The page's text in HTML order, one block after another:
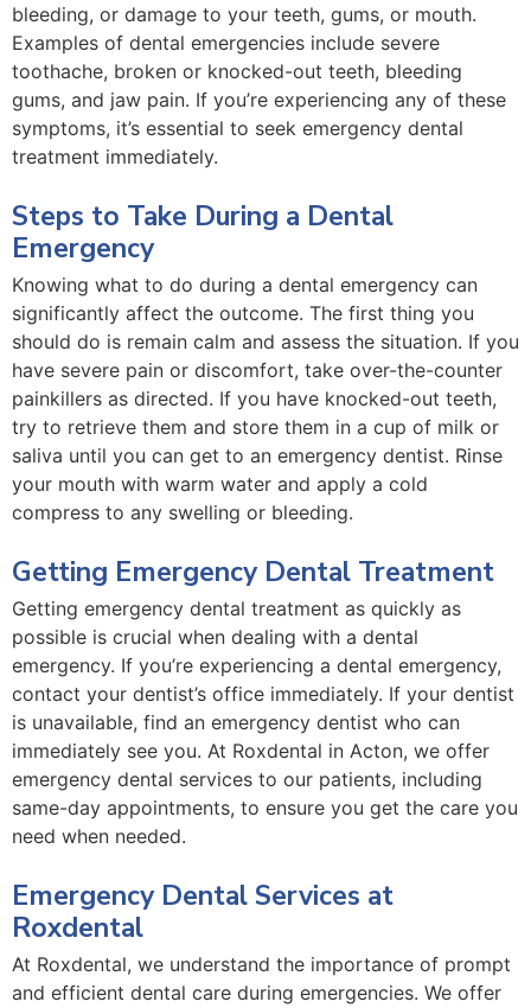
bleeding, or damage to your teeth, gums, or mouth.
Examples of dental emergencies include severe
toothache, broken or knocked-out teeth, bleeding
gums, and jaw pain. If you’re experiencing any of these
symptoms, it’s essential to seek emergency dental
treatment immediately.
Steps to Take During a Dental
Emergency
Knowing what to do during a dental emergency can
significantly affect the outcome. The first thing you
should do is remain calm and assess the situation. If you
have severe pain or discomfort, take over-the-counter
painkillers as directed. If you have knocked-out teeth,
try to retrieve them and store them in a cup of milk or
saliva until you can get to an emergency dentist. Rinse
your mouth with warm water and apply a cold
compress to any swelling or bleeding.
Getting Emergency Dental Treatment
Getting emergency dental treatment as quickly as
possible is crucial when dealing with a dental
emergency. If you’re experiencing a dental emergency,
contact your dentist’s office immediately. If your dentist
is unavailable, find an emergency dentist who can
immediately see you. At Roxdental in Acton, we offer
emergency dental services to our patients, including
same-day appointments, to ensure you get the care you
need when needed.
Emergency Dental Services at
Roxdental
At Roxdental, we understand the importance of prompt
and efficient dental care during emergencies. We offer